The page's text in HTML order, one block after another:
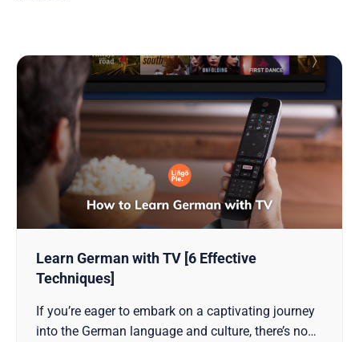
Learn German with TV [6 Effective
Techniques]
If you’re eager to embark on a captivating journey
into the German language and culture, there’s no